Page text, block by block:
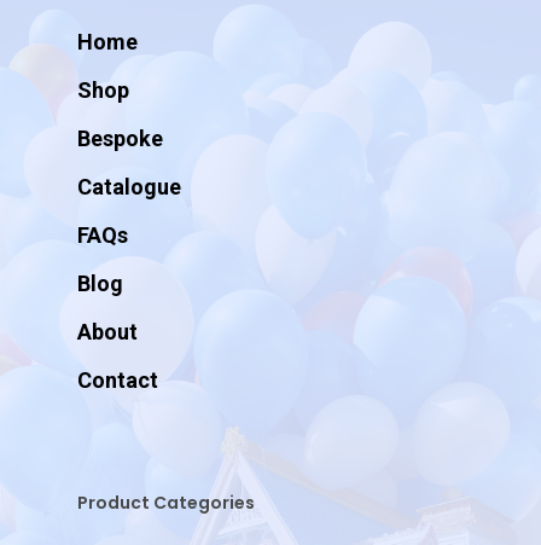
Home
Shop
Bespoke
Catalogue
FAQs
Blog
About
Contact
Product Categories